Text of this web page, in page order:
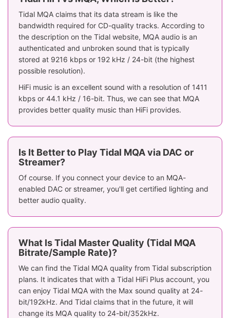
Tidal MQA claims that its data stream is like the
bandwidth required for CD-quality tracks. According to
the description on the Tidal website, MQA audio is an
authenticated and unbroken sound that is typically
stored at 9216 kbps or 192 kHz / 24-bit (the highest
possible resolution).
HiFi music is an excellent sound with a resolution of 1411
kbps or 44.1 kHz / 16-bit. Thus, we can see that MQA
provides better quality music than HiFi provides.
Is It Better to Play Tidal MQA via DAC or
Streamer?
Of course. If you connect your device to an MQA-
enabled DAC or streamer, you'll get certified lighting and
better audio quality.
What Is Tidal Master Quality (Tidal MQA
Bitrate/Sample Rate)?
We can find the Tidal MQA quality from Tidal subscription
plans. It indicates that with a Tidal HiFi Plus account, you
can enjoy Tidal MQA with the Max sound quality at 24-
bit/192kHz. And Tidal claims that in the future, it will
change its MQA quality to 24-bit/352kHz.